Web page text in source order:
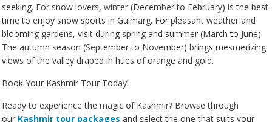
seeking. For snow lovers, winter (December to February) is the best
time to enjoy snow sports in Gulmarg. For pleasant weather and
blooming gardens, visit during spring and summer (March to June).
The autumn season (September to November) brings mesmerizing
views of the valley draped in hues of orange and gold.
Book Your Kashmir Tour Today!
Ready to experience the magic of Kashmir? Browse through
our Kashmir tour packages and select the one that suits your